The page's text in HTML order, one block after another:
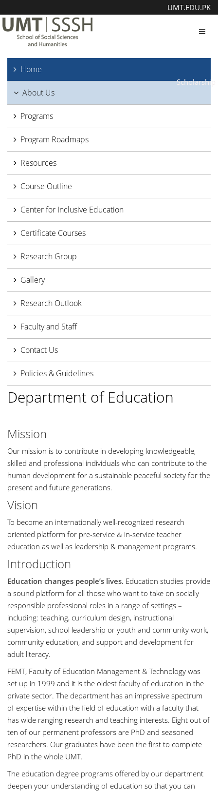
UMT.EDU.PK
Scholarship
Home
About Us
Programs
Program Roadmaps
Resources
Course Outline
Center for Inclusive Education
Certificate Courses
Research Group
Gallery
Research Outlook
Faculty and Staff
Contact Us
Policies & Guidelines
Department of Education
Mission
Our mission is to contribute in developing knowledgeable,
skilled and professional individuals who can contribute to the
human development for a sustainable peaceful society for the
present and future generations.
Vision
To become an internationally well-recognized research
oriented platform for pre-service & in-service teacher
education as well as leadership & management programs.
Introduction
Education changes people’s lives. Education studies provide
a sound platform for all those who want to take on socially
responsible professional roles in a range of settings –
including: teaching, curriculum design, instructional
supervision, school leadership or youth and community work,
community education, and support and development for
adult literacy.
FEMT, Faculty of Education Management & Technology was
set up in 1999 and it is the oldest faculty of education in the
private sector. The department has an impressive spectrum
of expertise within the field of education with a faculty that
has wide ranging research and teaching interests. Eight out of
ten of our permanent professors are PhD and seasoned
researchers. Our graduates have been the first to complete
PhD in the whole UMT.
The education degree programs offered by our department
deepen your understanding of education so that you can